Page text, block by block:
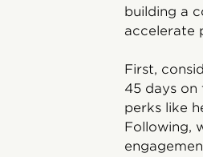
building a
accelerate
First,
45 days
perks like
Following,